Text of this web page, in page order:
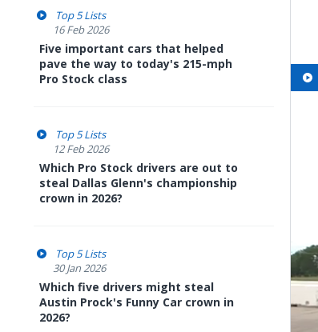
Top 5 Lists
16 Feb 2026
Five important cars that helped
pave the way to today's 215-mph
Pro Stock class
Top 5 Lists
12 Feb 2026
Which Pro Stock drivers are out to
steal Dallas Glenn's championship
crown in 2026?
Top 5 Lists
30 Jan 2026
Which five drivers might steal
Austin Prock's Funny Car crown in
2026?